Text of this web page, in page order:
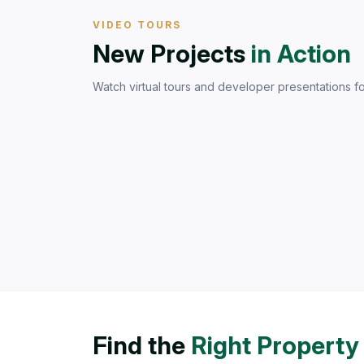
VIDEO TOURS
New Projects in Action
Watch virtual tours and developer presentations
Find the Right Property